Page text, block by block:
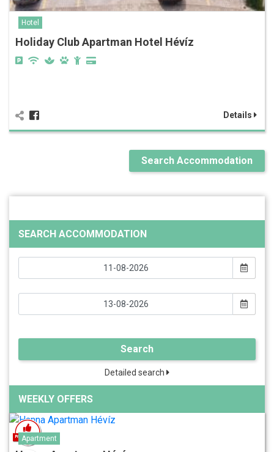
Hotel
Holiday Club Apartman Hotel Hévíz
Details
Search Accommodation
SEARCH ACCOMMODATION
Search
Detailed search
WEEKLY OFFERS
Apartment